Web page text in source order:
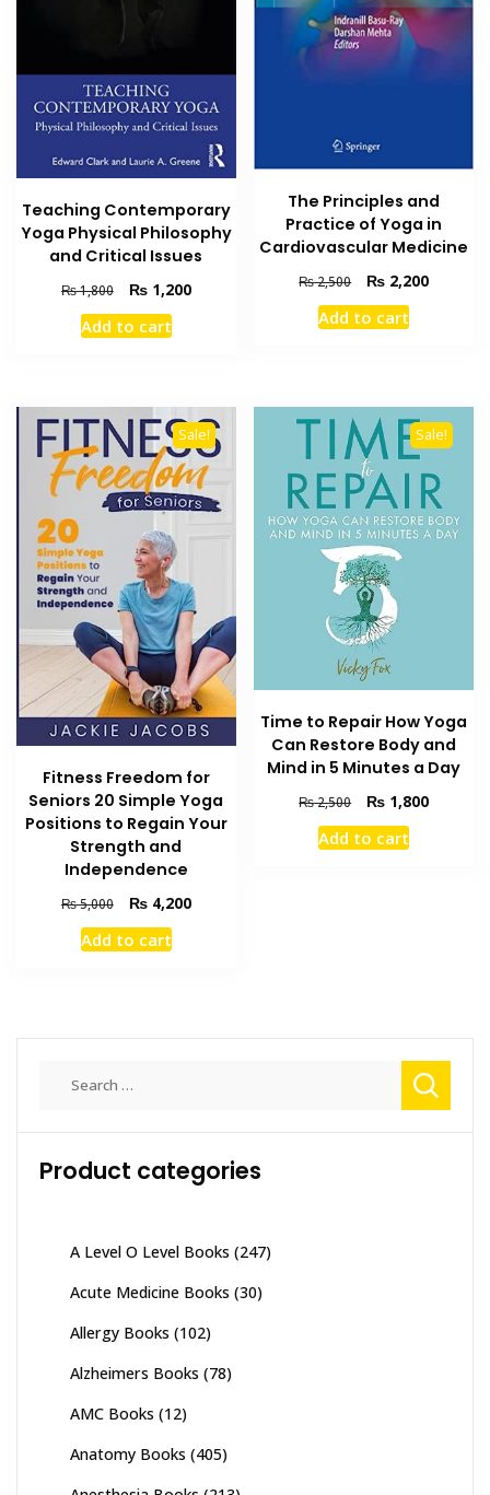
Teaching Contemporary
Yoga Physical Philosophy
and Critical Issues
₨1,800
Original
price
was:
₨1,200Current
Add to cart
The Principles and
Practice of Yoga in
Cardiovascular Medicine
₨2,500
Original
price
was:
₨ 2,200Current
Add to cart
Sale!
Fitness Freedom for
Seniors 20 Simple Yoga
Positions to Regain Your
Strength and
Independence
₨5,000
Original
price
was:
₨4,200Current
Add to cart
Sale!
Time to Repair How Yoga
Can Restore Body and
Mind in 5 Minutes a Day
₨2,500
Original
price
was:
₨ 1,800Current
Add to cart
Product categories
A Level O Level Books (247)
Acute Medicine Books (30)
Allergy Books (102)
Alzheimers Books (78)
AMC Books (12)
Anatomy Books (405)